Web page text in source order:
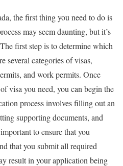
the first thing you need to do is
may seem daunting, but it’s
first step is to determine which
several categories of visas,
and work permits. Once
visa you need, you can begin the
process involves filling out an
supporting documents, and
to ensure that you
that you submit all required
result in your application being